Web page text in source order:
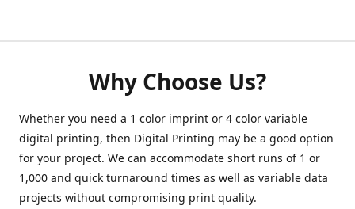
Why Choose Us?
Whether you need a 1 color imprint or 4 color variable
digital printing, then Digital Printing may be a good option
for your project. We can accommodate short runs of 1 or
1,000 and quick turnaround times as well as variable data
projects without compromising print quality.